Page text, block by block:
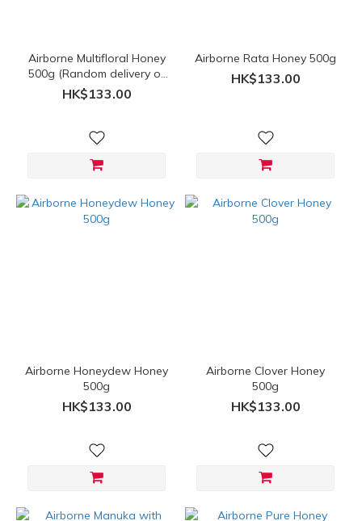
Airborne Multifloral Honey
500g (Random delivery of
old and new packings)
HK$133.00
Airborne Rata Honey 500g
HK$133.00
Airborne Honeydew Honey
500g
HK$133.00
Airborne Clover Honey
500g
HK$133.00